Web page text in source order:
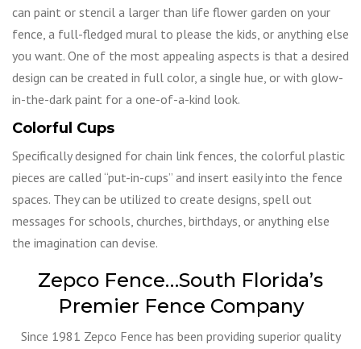
can paint or stencil a larger than life flower garden on your
fence, a full-fledged mural to please the kids, or anything else
you want. One of the most appealing aspects is that a desired
design can be created in full color, a single hue, or with glow-
in-the-dark paint for a one-of-a-kind look.
Colorful Cups
Specifically designed for chain link fences, the colorful plastic
pieces are called “put-in-cups” and insert easily into the fence
spaces. They can be utilized to create designs, spell out
messages for schools, churches, birthdays, or anything else
the imagination can devise.
Zepco Fence…South Florida’s
Premier Fence Company
Since 1981 Zepco Fence has been providing superior quality